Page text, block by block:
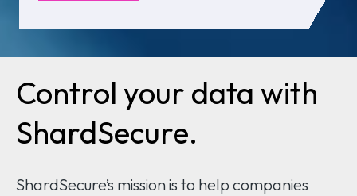
Control your data with
ShardSecure.
ShardSecure’s mission is to help companies